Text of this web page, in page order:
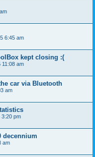
6:45 am
kept closing :(
11:08 am
car via Bluetooth
am
3:20 pm
decennium
am